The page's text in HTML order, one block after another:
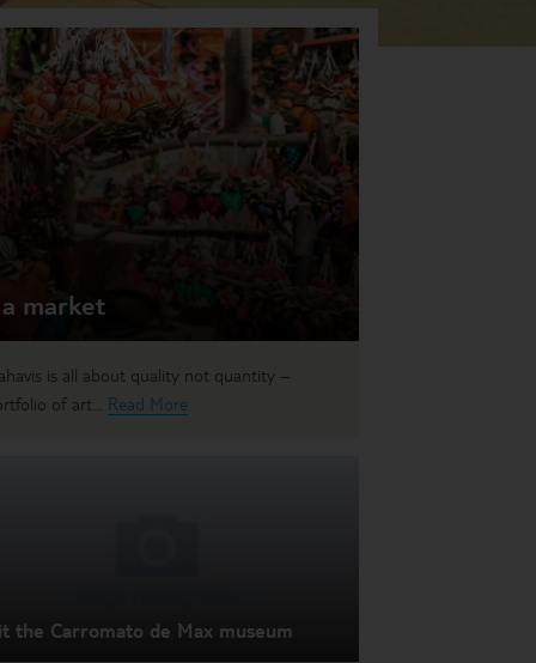
market
is all about quality not quantity –
of art... Read More
the Carromato de Max museum